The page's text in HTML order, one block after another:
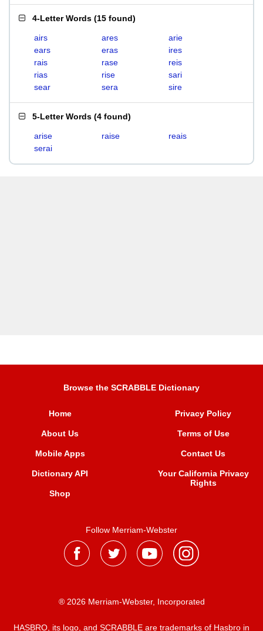
4-Letter Words (15 found)
airs ares
arie
ears
eras
ires
rais
rase
reis
rias
rise
sari
sear
sera sire
5-Letter Words (4 found)
arise raise
reais
serai
Browse the SCRABBLE Dictionary
Home
About Us
Mobile Apps
Dictionary API
Shop
Privacy Policy
Terms of Use
Contact Us
Your California Privacy
Rights
Follow Merriam-Webster
® 2026 Merriam-Webster, Incorporated
HASBRO, its logo, and SCRABBLE are trademarks of Hasbro in